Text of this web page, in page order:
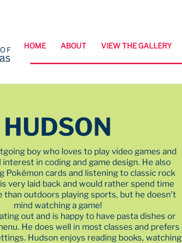
HOME ABOUT VIEW THE GALLERY
HUDSON
boy who loves to play video games and
interest in coding and game design. He also
Pokémon cards and listening to classic rock
very laid back and would rather spend time
than outdoors playing sports, but he doesn’t
mind watching a game!
out and is happy to have pasta dishes or
He does well in most classes and prefers
Hudson enjoys reading books, watching